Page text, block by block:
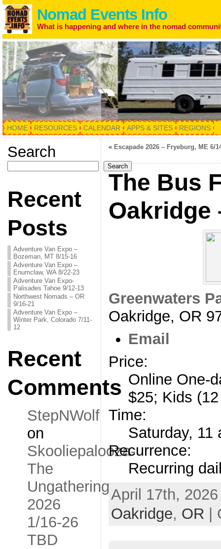
Nomad Events Info
What is happening and where in the nomad
HOME RESOURCES CALENDAR APPS & SITES REGIONS
Search
Search
Recent
Posts
Adventure Van Expo –
Bozeman, MT 8/15-16
Adventure Van Expo –
Enumclaw, WA 8/22-23
Adventure Van Expo-
Palisades Tahoe 9/12-13
Northwest Nomads – OR
9/16-21
Adventure Van Expo –
Winter Park, Colorado 7/11-
12
Recent
Comments
StepNWolf
on
Skooliepalooza-
The
Ungathering
2026
1/16-26
TBD
« Escapade 2026 – Fryeburg, ME 6/
The Bus
Oakridge
Greenwaters
Oakridge, OR
Email
Price:
Online One-
$25; Kids
Time:
Saturday, 11
Recurrence:
Recurring
April 17th,
Oakridge, OR |